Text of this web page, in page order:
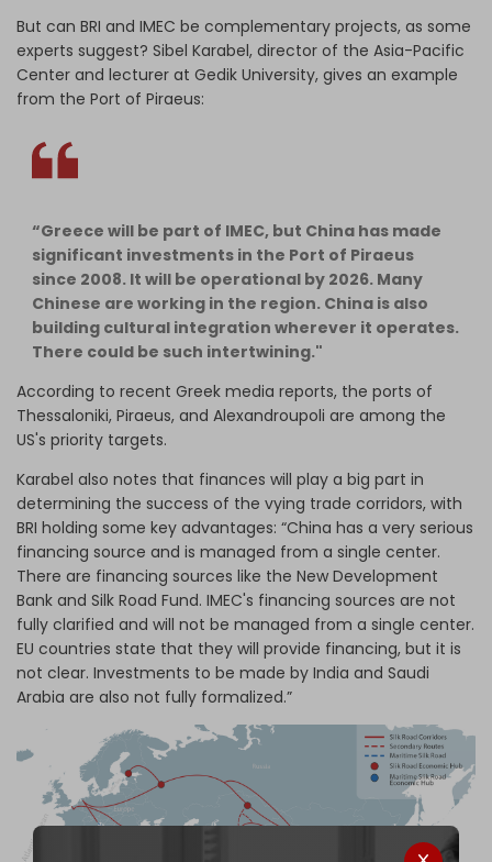
But can BRI and IMEC be complementary projects, as some
experts suggest? Sibel Karabel, director of the Asia-Pacific
Center and lecturer at Gedik University, gives an example
from the Port of Piraeus:
“Greece will be part of IMEC, but China has made
significant investments in the Port of Piraeus
since 2008. It will be operational by 2026. Many
Chinese are working in the region. China is also
building cultural integration wherever it operates.
There could be such intertwining."
According to recent Greek media reports, the ports of
Thessaloniki, Piraeus, and Alexandroupoli are among the
US's priority targets.
Karabel also notes that finances will play a big part in
determining the success of the vying trade corridors, with
BRI holding some key advantages: “China has a very serious
financing source and is managed from a single center.
There are financing sources like the New Development
Bank and Silk Road Fund. IMEC's financing sources are not
fully clarified and will not be managed from a single center.
EU countries state that they will provide financing, but it is
not clear. Investments to be made by India and Saudi
Arabia are also not fully formalized.”